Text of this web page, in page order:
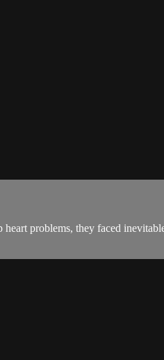
problems, they faced